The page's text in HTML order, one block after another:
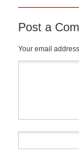
Post a
Your email